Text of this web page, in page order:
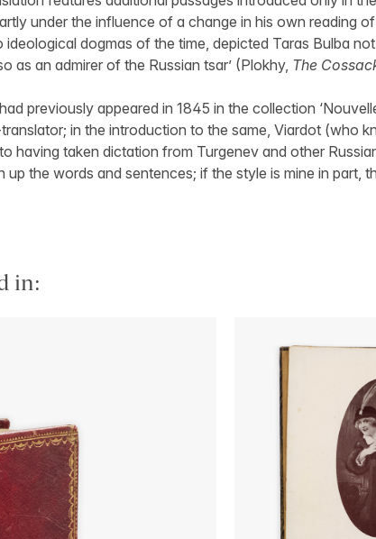
under the influence of a change in his own reading
ideological dogmas of the time, depicted Taras Bulba
as an admirer of the Russian tsar’ (Plokhy, The
previously appeared in 1845 in the collection
in the introduction to the same, Viardot (who
having taken dictation from Turgenev and other
up the words and sentences; if the style is mine in part,
in: